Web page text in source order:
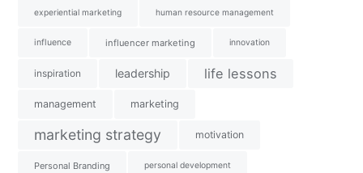
experiential marketing human resource management
influence influencer marketing innovation
inspiration leadership life lessons
management marketing
marketing strategy motivation
Personal Branding personal development